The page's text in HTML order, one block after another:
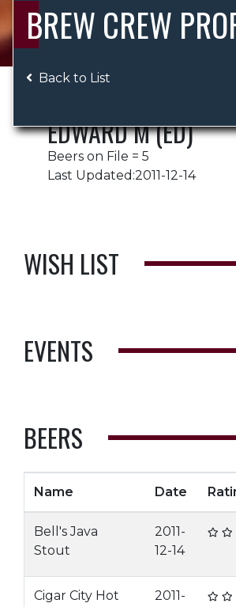
BREW CREW
Back to List
EDWARD M (ED)
Beers on File = 5
Last Updated:2011-12-14
WISH LIST
EVENTS
BEERS
Name Date
Bell's Java
Stout
2011-
12-14
Cigar City Hot
2011-